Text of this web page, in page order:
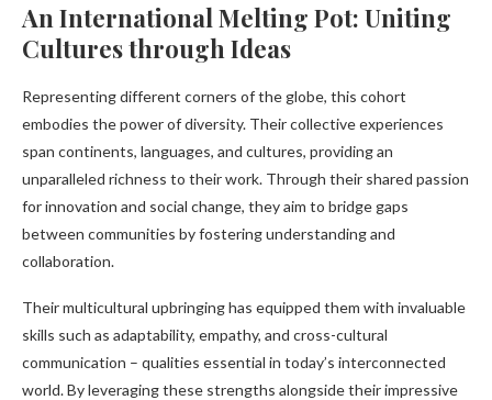
An International Melting Pot: Uniting
Cultures through Ideas
Representing different corners of the globe, this cohort
embodies the power of diversity. Their collective experiences
span continents, languages, and cultures, providing an
unparalleled richness to their work. Through their shared passion
for innovation and social change, they aim to bridge gaps
between communities by fostering understanding and
collaboration.
Their multicultural upbringing has equipped them with invaluable
skills such as adaptability, empathy, and cross-cultural
communication – qualities essential in today’s interconnected
world. By leveraging these strengths alongside their impressive